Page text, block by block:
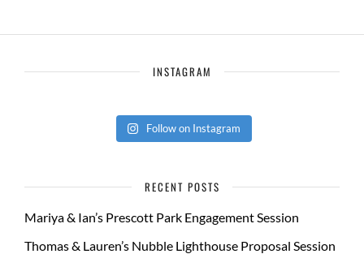
INSTAGRAM
Follow on Instagram
RECENT POSTS
Mariya & Ian’s Prescott Park Engagement Session
Thomas & Lauren’s Nubble Lighthouse Proposal Session